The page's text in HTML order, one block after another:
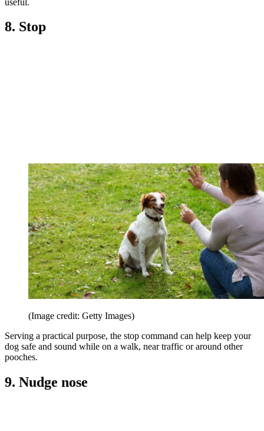
8. Stop
(Image credit: Getty Images)
Serving a practical purpose, the stop command can help keep your
dog safe and sound while on a walk, near traffic or around other
pooches.
9. Nudge nose